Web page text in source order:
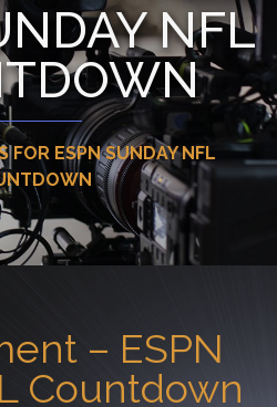
NFL
FOR ESPN SUNDAY NFL
– ESPN
Countdown